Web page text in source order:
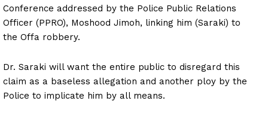
Conference addressed by the Police Public Relations
Officer (PPRO), Moshood Jimoh, linking him (Saraki) to
the Offa robbery.
Dr. Saraki will want the entire public to disregard this
claim as a baseless allegation and another ploy by the
Police to implicate him by all means.